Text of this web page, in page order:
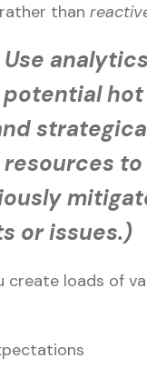
rather than
to
or issues.)
create loads of